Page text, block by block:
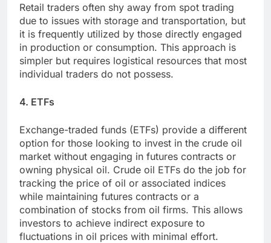
Retail traders often shy away from spot trading
due to issues with storage and transportation, but
it is frequently utilized by those directly engaged
in production or consumption. This approach is
simpler but requires logistical resources that most
individual traders do not possess.
4. ETFs
Exchange-traded funds (ETFs) provide a different
option for those looking to invest in the crude oil
market without engaging in futures contracts or
owning physical oil. Crude oil ETFs do the job for
tracking the price of oil or associated indices
while maintaining futures contracts or a
combination of stocks from oil firms. This allows
investors to achieve indirect exposure to
fluctuations in oil prices with minimal effort.